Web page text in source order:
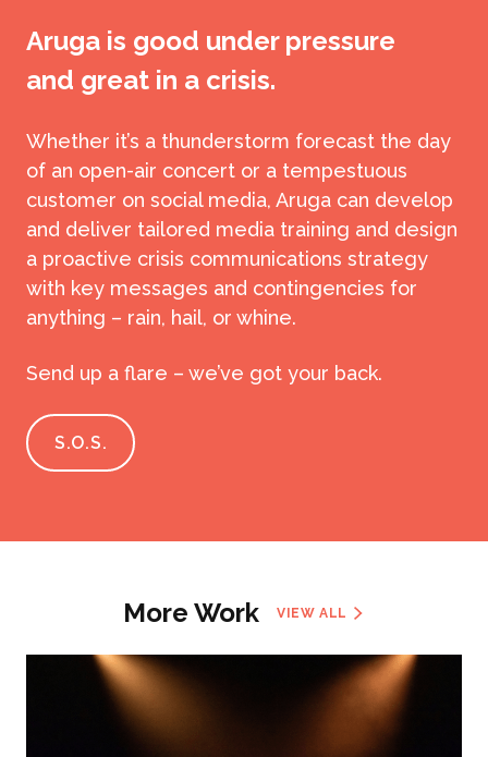
Aruga is good under pressure
and great in a crisis.
Whether it’s a thunderstorm forecast the day
of an open-air concert or a tempestuous
customer on social media, Aruga can develop
and deliver tailored media training and design
a proactive crisis communications strategy
with key messages and contingencies for
anything – rain, hail, or whine.
Send up a flare – we’ve got your back.
S.O.S.
More Work VIEW ALL